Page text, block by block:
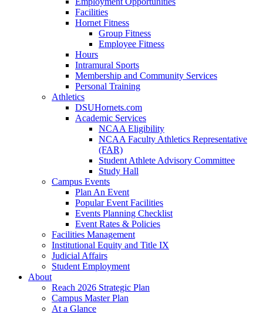
Facilities
Hornet Fitness
Group Fitness
Employee Fitness
Hours
Intramural Sports
Membership and Community Services
Personal Training
Athletics
DSUHornets.com
Academic Services
NCAA Eligibility
NCAA Faculty Athletics Representative
(FAR)
Student Athlete Advisory Committee
Study Hall
Campus Events
Plan An Event
Popular Event Facilities
Events Planning Checklist
Event Rates & Policies
Facilities Management
Institutional Equity and Title IX
Judicial Affairs
Student Employment
About
Reach 2026 Strategic Plan
Campus Master Plan
At a Glance